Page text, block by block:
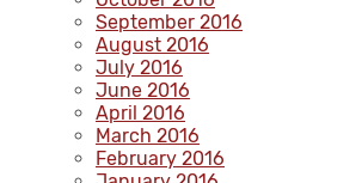
September 2016
August 2016
July 2016
June 2016
April 2016
March 2016
February 2016